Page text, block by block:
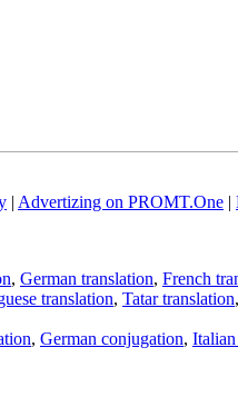
| Advertizing on PROMT.One |
, German translation, French
translation, Tatar translation,
, German conjugation,